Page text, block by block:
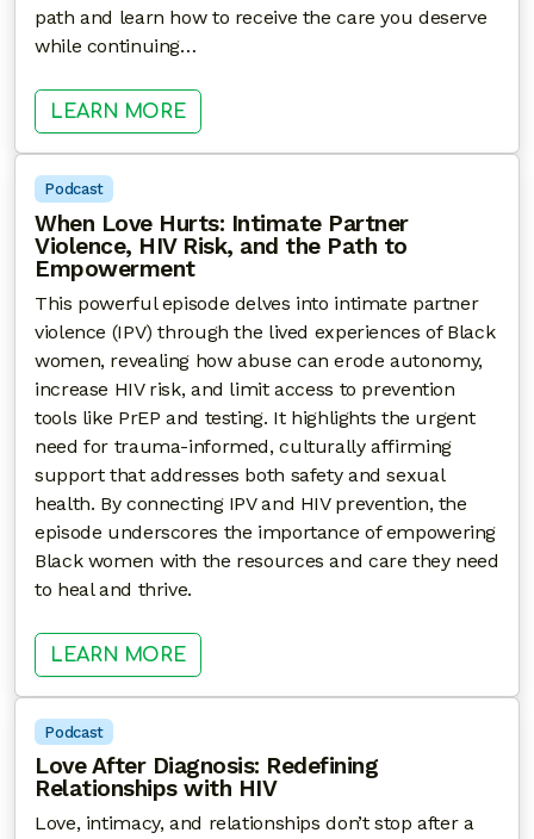
path and learn how to receive the care you deserve
while continuing…
LEARN MORE: BEYOND THE ROLE:
Podcast
When Love Hurts: Intimate Partner
Violence, HIV Risk, and the Path to
Empowerment
This powerful episode delves into intimate partner
violence (IPV) through the lived experiences of Black
women, revealing how abuse can erode autonomy,
increase HIV risk, and limit access to prevention
tools like PrEP and testing. It highlights the urgent
need for trauma-informed, culturally affirming
support that addresses both safety and sexual
health. By connecting IPV and HIV prevention, the
episode underscores the importance of empowering
Black women with the resources and care they need
to heal and thrive.
LEARN MORE: WHEN LOVE HURTS: INTIMATE
Podcast
Love After Diagnosis: Redefining
Relationships with HIV
Love, intimacy, and relationships don’t stop after a